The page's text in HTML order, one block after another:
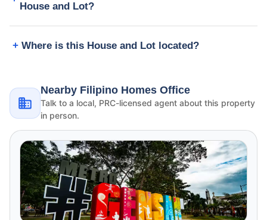
House and Lot?
Where is this House and Lot located?
Nearby Filipino Homes Office
Talk to a local, PRC-licensed agent about this property
in person.